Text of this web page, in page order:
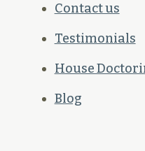
Contact us
Testimonials
House
Blog